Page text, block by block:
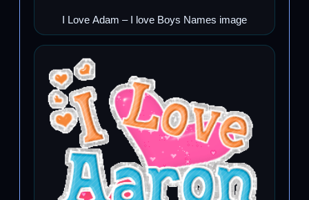
I Love Adam – I love Boys Names image